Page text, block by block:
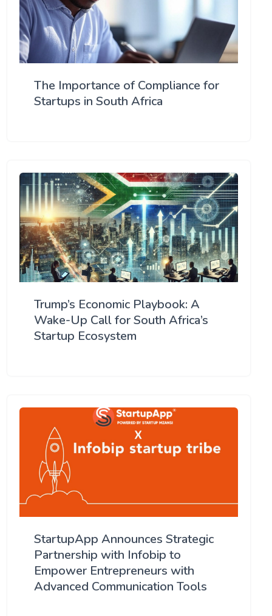
The Importance of Compliance for
Startups in South Africa
Trump’s Economic Playbook: A
Wake-Up Call for South Africa’s
Startup Ecosystem
StartupApp Announces Strategic
Partnership with Infobip to
Empower Entrepreneurs with
Advanced Communication Tools